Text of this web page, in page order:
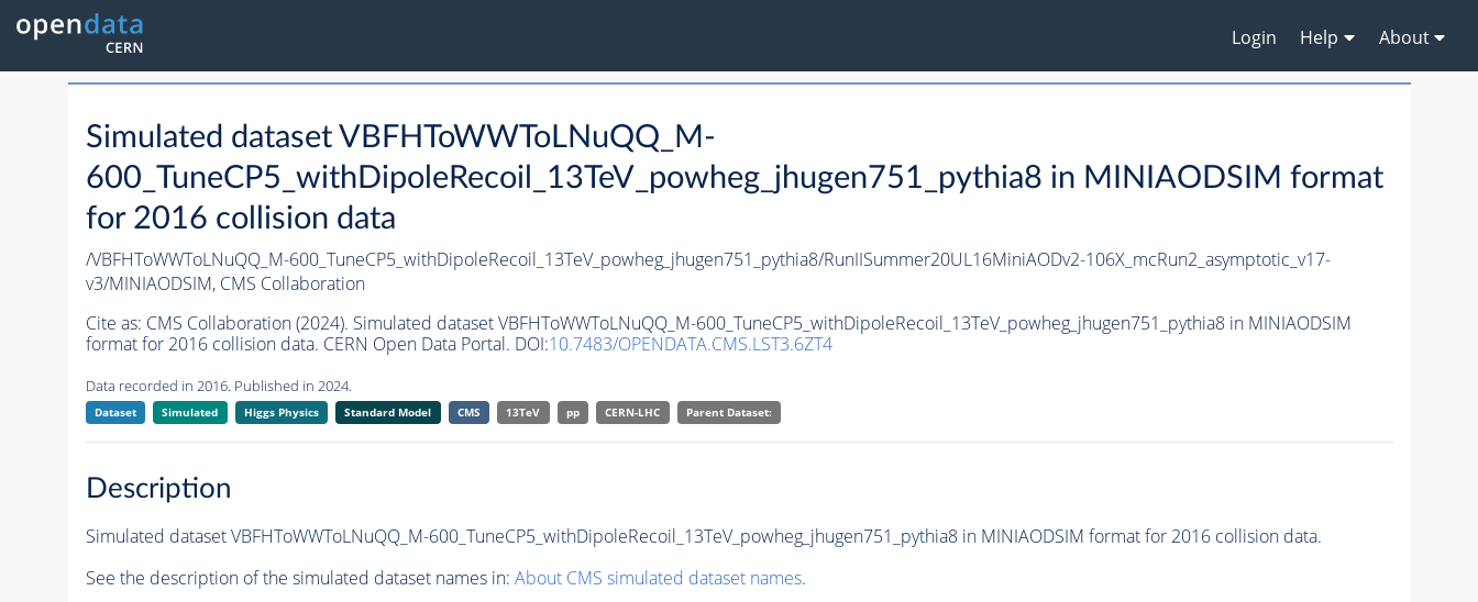
Login Help About
Simulated dataset VBFHToWWToLNuQQ_M-
600_TuneCP5_withDipoleRecoil_13TeV_powheg_jhugen751_pythia8 in MINIAODSIM format
for 2016 collision data
/VBFHToWWToLNuQQ_M-600_TuneCP5_withDipoleRecoil_13TeV_powheg_jhugen751_pythia8/RunIISummer20UL16MiniAODv2-106X_mcRun2_asymptotic_v17-
v3/MINIAODSIM, CMS Collaboration
Cite as: CMS Collaboration (2024). Simulated dataset VBFHToWWToLNuQQ_M-600_TuneCP5_withDipoleRecoil_13TeV_powheg_jhugen751_pythia8 in MINIAODSIM
format for 2016 collision data. CERN Open Data Portal. DOI:10.7483/OPENDATA.CMS.LST3.6ZT4
Data recorded in 2016. Published in 2024.
Dataset Simulated Higgs Physics Standard Model CMS 13TeV pp CERN-LHC Parent Dataset:
Description
Simulated dataset VBFHToWWToLNuQQ_M-600_TuneCP5_withDipoleRecoil_13TeV_powheg_jhugen751_pythia8 in MINIAODSIM format for 2016 collision data.
See the description of the simulated dataset names in: About CMS simulated dataset names.